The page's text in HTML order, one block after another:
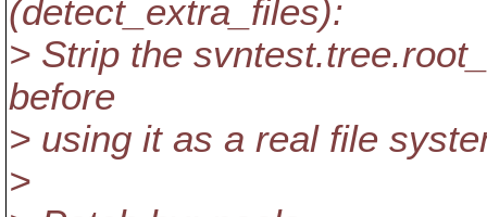
(detect_extra_files):
> Strip the
before
> using it as a real file
>